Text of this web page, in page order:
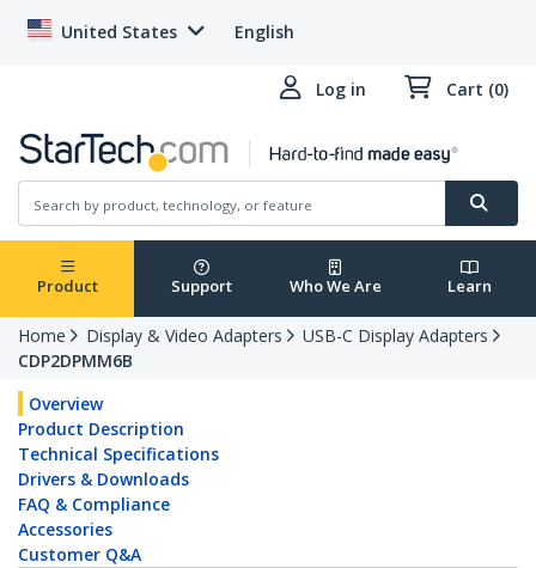
United States English
Log in Cart (0)
Product Support Who We Are Learn
Home Display & Video Adapters
USB-C Display Adapters
CDP2DPMM6B
Overview
Product Description
Technical Specifications
Drivers & Downloads
FAQ & Compliance
Accessories
Customer Q&A